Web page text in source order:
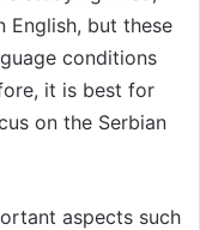
English, but these
conditions
it is best for
on the Serbian
aspects such